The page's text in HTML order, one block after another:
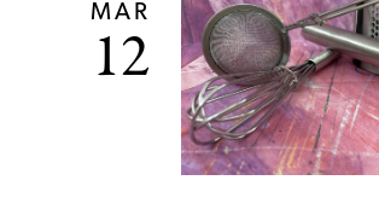
MAR
12